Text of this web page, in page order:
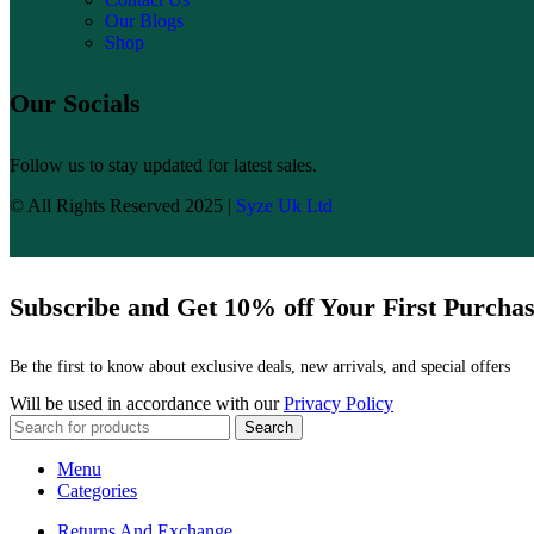
Our Blogs
Shop
Our Socials
Follow us to stay updated for latest sales.
© All Rights Reserved 2025 | Syze Uk Ltd
Subscribe and Get 10% off Your First
Be the first to know about exclusive deals, new arrivals, and special offers
Will be used in accordance with ourPrivacy Policy
Search
Menu
Categories